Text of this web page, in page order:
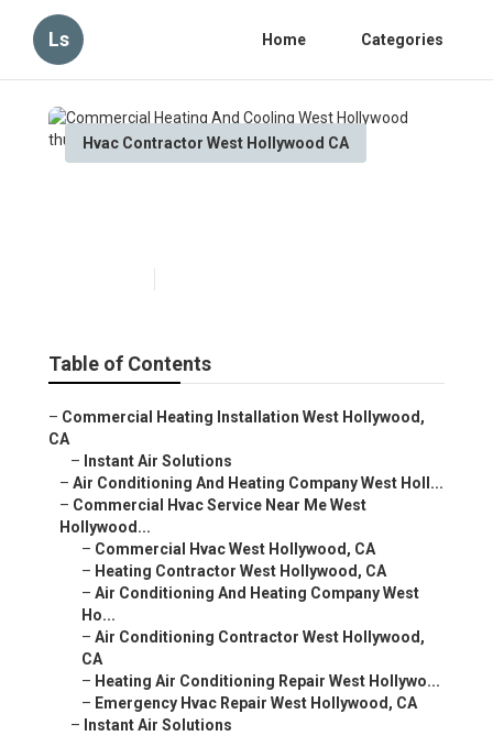
Ls Home Categories
Hvac Contractor West Hollywood CA
Table of Contents
– Commercial Heating Installation West Hollywood,
CA
– Instant Air Solutions
– Air Conditioning And Heating Company West Holl...
– Commercial Hvac Service Near Me West
Hollywood...
– Commercial Hvac West Hollywood, CA
– Heating Contractor West Hollywood, CA
– Air Conditioning And Heating Company West
Ho...
– Air Conditioning Contractor West Hollywood,
CA
– Heating Air Conditioning Repair West Hollywo...
– Emergency Hvac Repair West Hollywood, CA
– Instant Air Solutions